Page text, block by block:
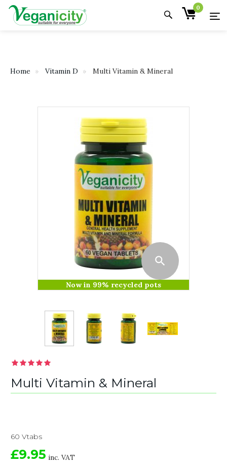
0
Home Vitamin D Multi Vitamin & Mineral
Now in 99% recycled pots
Multi Vitamin & Mineral
60 Vtabs
£9.95 inc. VAT